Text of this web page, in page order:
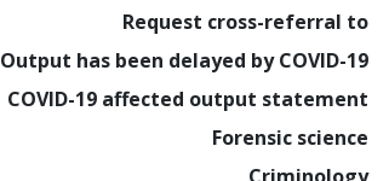
Request cross-referral to
Output has been delayed by COVID-19
COVID-19 affected output statement
Forensic science